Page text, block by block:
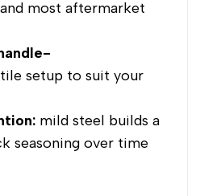
most aftermarket
setup to suit your
mild steel builds a
seasoning over time